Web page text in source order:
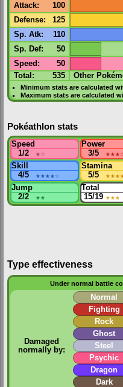
Attack: 100
Defense: 125
Sp. Atk: 110
Sp. Def: 50
Speed : 50
Total: 535 Other
Minimum stats are calculated
Maximum stats are calculated
Pokéathlon stats
Speed
1/2
★☆
Power
3/5
★★★
Skill
4/5
★★★★☆
Stamina
5/5
Jump
2/2
★★
Total
15/19 ★★★
Type effectiveness
Under normal battle
Damaged
normally by:
Normal
Fighting
Rock
Ghost
Steel
Psychic
Dragon
Dark